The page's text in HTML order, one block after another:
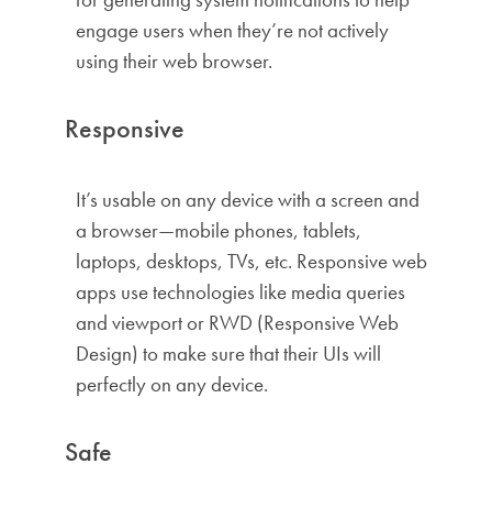
engage users when they’re not actively
using their web browser.
Responsive
It’s usable on any device with a screen and
a browser—mobile phones, tablets,
laptops, desktops, TVs, etc. Responsive web
apps use technologies like media queries
and viewport or RWD (Responsive Web
Design) to make sure that their UIs will
perfectly on any device.
Safe